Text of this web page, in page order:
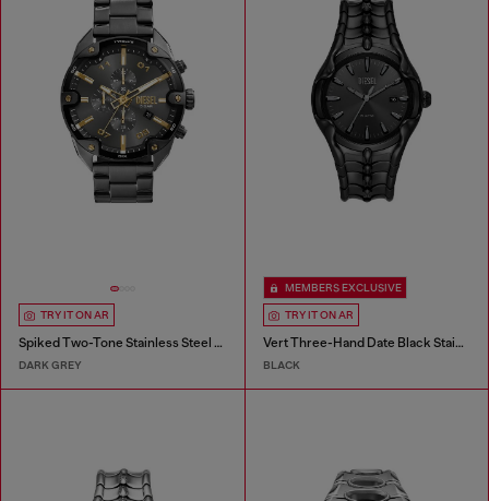
TRY IT ON AR
Spiked Two-Tone Stainless Steel Watch
DARK GREY
MEMBERS EXCLUSIVE
TRY IT ON AR
Vert Three-Hand Date Black Stainless Steel Watch
BLACK